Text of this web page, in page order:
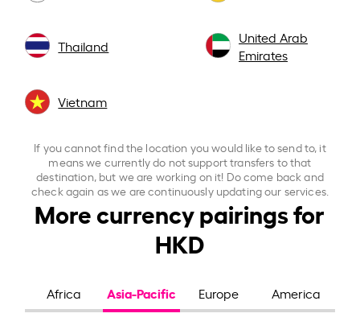
Thailand
United Arab
Emirates
Vietnam
If you cannot find the location you would like to send to, it
means we currently do not support transfers to that
destination, but we are working on it! Do come back and
check again as we are continuously updating our services.
More currency pairings for
HKD
Africa Asia-Pacific Europe America